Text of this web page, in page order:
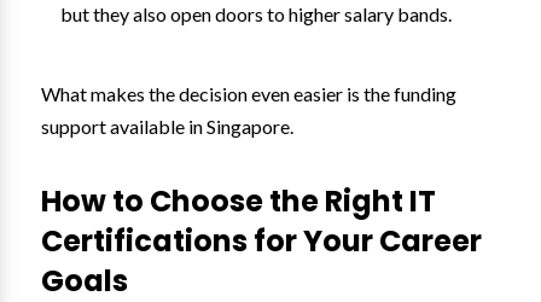
but they also open doors to higher salary bands.
What makes the decision even easier is the funding
support available in Singapore.
How to Choose the Right IT
Certifications for Your Career
Goals